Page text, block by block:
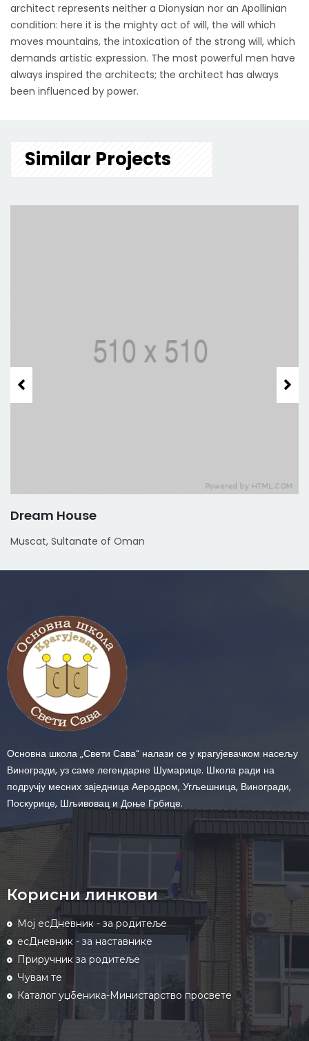
architect represents neither a Dionysian nor an Apollinian
condition: here it is the mighty act of will, the will which
moves mountains, the intoxication of the strong will, which
demands artistic expression. The most powerful men have
always inspired the architects; the architect has always
been influenced by power.
Similar Projects
Dream House
Muscat, Sultanate of Oman
Основна школа „Свети Сава“ налази се у крагујевачком насељу
Виногради, уз саме легендарне Шумарице. Школа ради на
подручју месних заједница Аеродром, Угљешница, Виногради,
Поскурице, Шљивовац и Доње Грбице.
Корисни линкови
Мој есДневник - за родитеље
есДневник - за наставнике
Приручник за родитеље
Чувам те
Каталог уџбеника-Министарство просвете